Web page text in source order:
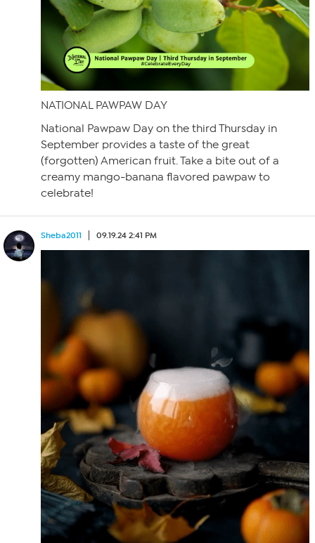
NATIONAL PAWPAW DAY
National Pawpaw Day on the third Thursday in
September provides a taste of the great
(forgotten) American fruit. Take a bite out of a
creamy mango-banana flavored pawpaw to
celebrate!
Sheba2011 09.19.24 2:41 PM